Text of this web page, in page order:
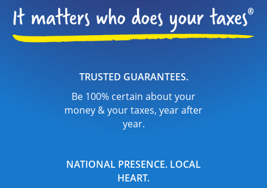
TRUSTED GUARANTEES.
Be 100% certain about your
money & your taxes, year after
year.
NATIONAL PRESENCE. LOCAL
HEART.